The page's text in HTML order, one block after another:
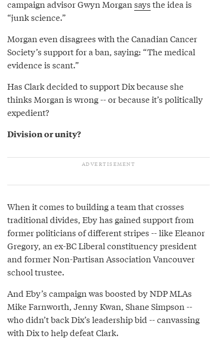
campaign advisor Gwyn Morgansays the idea is
“junk science.”
Morgan even disagrees with the Canadian Cancer
Society’s support for a ban, saying: “The medical
evidence is scant.”
Has Clark decided to support Dix because she
thinks Morgan is wrong -- or because it’s politically
expedient?
Division or unity?
When it comes to building a team that crosses
traditional divides, Eby has gained support from
former politicians of different stripes -- like Eleanor
Gregory, an ex-BC Liberal constituency president
and former Non-Partisan Association Vancouver
school trustee.
And Eby’s campaign was boosted by NDP MLAs
Mike Farnworth, Jenny Kwan, Shane Simpson --
who didn’t back Dix’s leadership bid -- canvassing
with Dix to help defeat Clark.